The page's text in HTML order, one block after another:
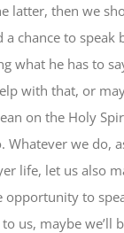
latter, then we
a chance to speak
what he has to
with that, or
on the Holy
Whatever we do,
life, let us also
opportunity to
us, maybe we’ll